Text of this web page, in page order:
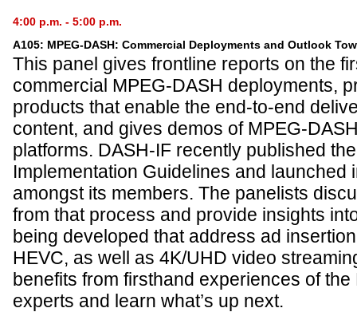
4:00 p.m. - 5:00 p.m.
A105: MPEG-DASH: Commercial Deployments and Outlook
This panel gives frontline reports on the
commercial MPEG-DASH deployments,
products that enable the end-to-end
content, and gives demos of MPEG-
platforms. DASH-IF recently published
Implementation Guidelines and launched
amongst its members. The panelists
from that process and provide insights
being developed that address ad
HEVC, as well as 4K/UHD video
benefits from firsthand experiences of the
experts and learn what’s up next.